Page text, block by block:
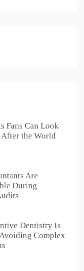
Fans Can Look
the World
Are
During
Dentistry Is
Complex